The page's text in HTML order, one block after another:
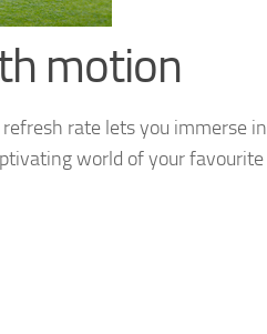
motion
rate lets you immerse in
world of your favourite